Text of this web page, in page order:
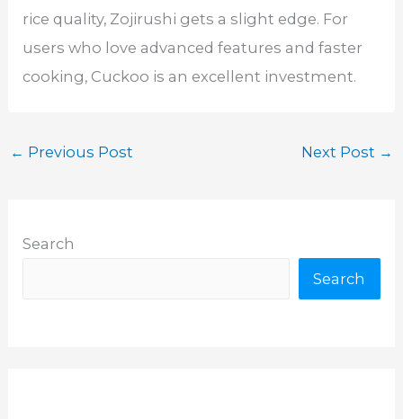
rice quality, Zojirushi gets a slight edge. For
users who love advanced features and faster
cooking, Cuckoo is an excellent investment.
← Previous Post Next Post →
Search
Search